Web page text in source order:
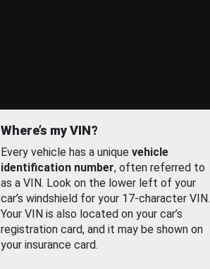
Where’s my VIN?
Every vehicle has a unique vehicle
identification number, often referred to
as a VIN. Look on the lower left of your
car’s windshield for your 17-character VIN.
Your VIN is also located on your car’s
registration card, and it may be shown on
your insurance card.